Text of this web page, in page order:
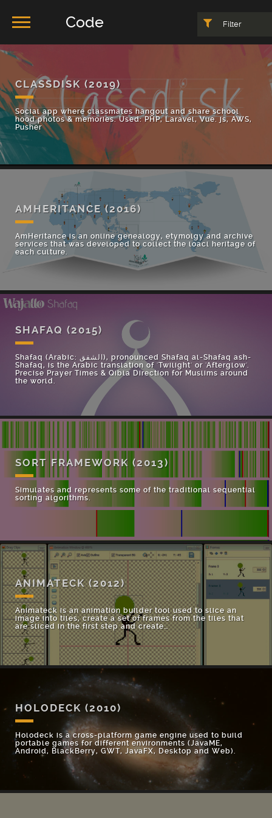
Code Filter
CLASSDISK (2019)
Social app where classmates hangout and share school
hood photos & memories. Used: PHP, Laravel, Vue. js, AWS,
Pusher
AMHERITANCE(2016)
AmHeritance is an online genealogy, etymolgy and archive
services that was developed to collect the loacl heritage of
each culture.
SHAFAQ (2015)
Shafaq (Arabic: الشفق), pronounced Shafaq al-Shafaq ash-
Shafaq, is the Arabic translation of 'Twilight' or 'Afterglow'.
Precise Prayer Times & Qibla Direction for Muslims around
the world.
SORT FRAMEWORK (2013)
Simulates and represents some of the traditional sequential
sorting algorithms.
ANIMATECK(2012)
Animateck is an animation builder tool used to slice an
image into tiles, create a set of frames from the tiles that
are sliced in the first step and create…
HOLODECK (2010)
Holodeck is a cross-platform game engine used to build
portable games for different environments (JavaME,
Android, BlackBerry, GWT, JavaFX, Desktop and Web).